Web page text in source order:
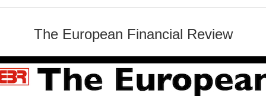
The European Financial Review